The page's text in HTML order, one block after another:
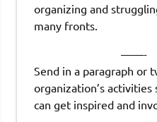
organizing and
many fronts.
——-
Send in a paragraph or
organization’s activities
can get inspired and